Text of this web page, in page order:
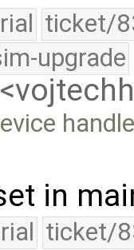
ticket/
upgrade
in
ticket/